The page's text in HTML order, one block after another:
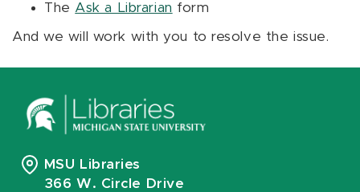
The Ask a Librarian form
And we will work with you to resolve the issue.
MSU Libraries
366 W. Circle Drive